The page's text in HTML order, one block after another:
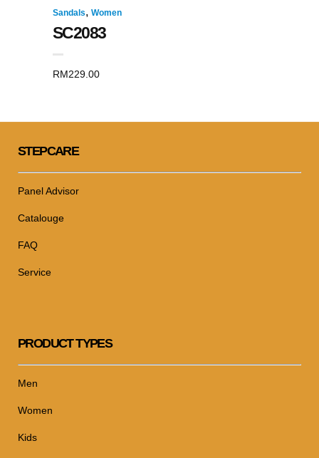
Sandals, Women
SC2083
RM229.00
STEPCARE
Panel Advisor
Catalouge
FAQ
Service
PRODUCT TYPES
Men
Women
Kids